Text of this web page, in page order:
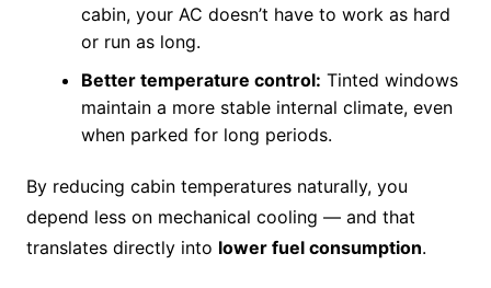
cabin, your AC doesn’t have to work as hard
or run as long.
Better temperature control: Tinted windows
maintain a more stable internal climate, even
when parked for long periods.
By reducing cabin temperatures naturally, you
depend less on mechanical cooling — and that
translates directly into lower fuel consumption.